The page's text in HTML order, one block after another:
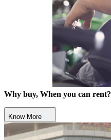
Why buy, When you can rent?
Know More